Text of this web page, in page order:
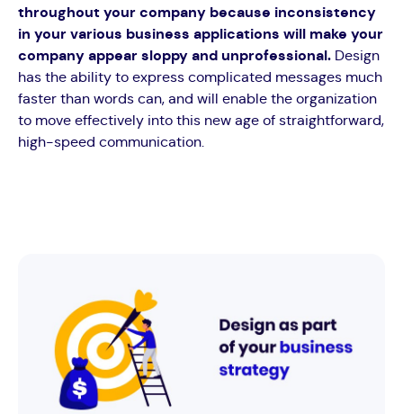
throughout your company because inconsistency
in your various business applications will make your
company appear sloppy and unprofessional. Design
has the ability to express complicated messages much
faster than words can, and will enable the organization
to move effectively into this new age of straightforward,
high-speed communication.